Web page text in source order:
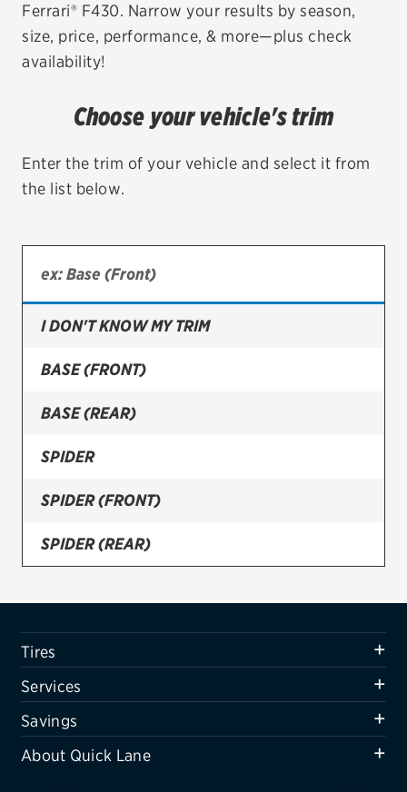
EV MAINTENANCE
City or ZIP Code
Bridgestone
Cooper
Firestone
VIEW ALL TIRE BRANDS
Tires
Oil change & maintenance
Air conditioning system
Belts & hoses
VIEW ALL SERVICES
Ferrari® F430. Narrow your results by season,
size, price, performance, & more—plus check
availability!
Choose your vehicle's trim
Enter the trim of your vehicle and select it from
the list below.
I DON'T KNOW MY TRIM
BASE (FRONT)
BASE (REAR)
SPIDER
SPIDER (FRONT)
SPIDER (REAR)
Tires
Services
Savings
About Quick Lane